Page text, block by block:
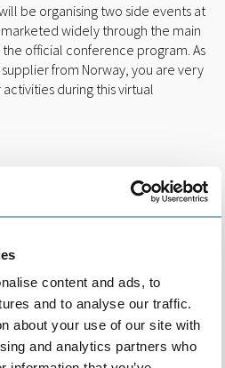
content and ads, to
and to analyse our traffic.
about your use of our site with
and analytics partners who
be organising two side events at
widely through the main
the official conference program. As
from Norway, you are very
during this virtual
in offshore wind
CEST
to promote your value
We have limited spaces for
available for this session.
CEST
with The Carbon Trust and